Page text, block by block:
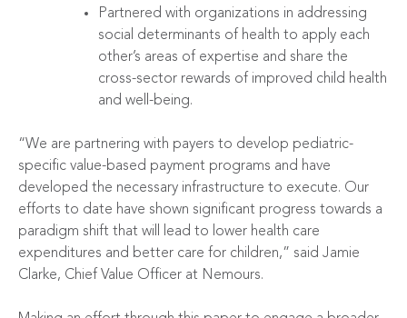
Partnered with organizations in addressing
social determinants of health to apply each
other’s areas of expertise and share the
cross-sector rewards of improved child health
and well-being.
“We are partnering with payers to develop pediatric-
specific value-based payment programs and have
developed the necessary infrastructure to execute. Our
efforts to date have shown significant progress towards a
paradigm shift that will lead to lower health care
expenditures and better care for children,” said Jamie
Clarke, Chief Value Officer at Nemours.